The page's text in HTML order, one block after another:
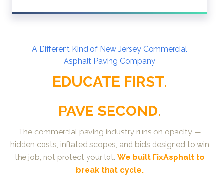
A Different Kind of New Jersey Commercial
Asphalt Paving Company
EDUCATE FIRST.
PAVE SECOND.
The commercial paving industry runs on opacity —
hidden costs, inflated scopes, and bids designed to win
the job, not protect your lot. We built FixAsphalt to
break that cycle.